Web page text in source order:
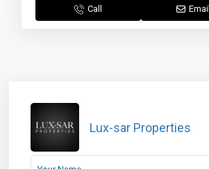
Call Email
Lux-sar Properties